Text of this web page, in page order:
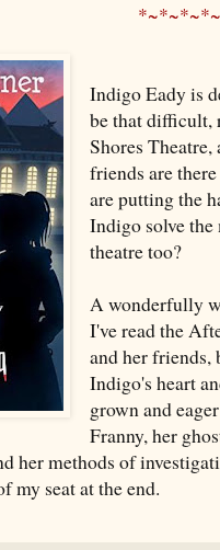
Indigo Eady is
be that difficult,
Shores
friends are
are putting the
Indigo solve the
theatre too?
A wonderfully
I've read the
and her friends,
Indigo's heart
grown and
Franny, her
her methods of
my seat at the end.